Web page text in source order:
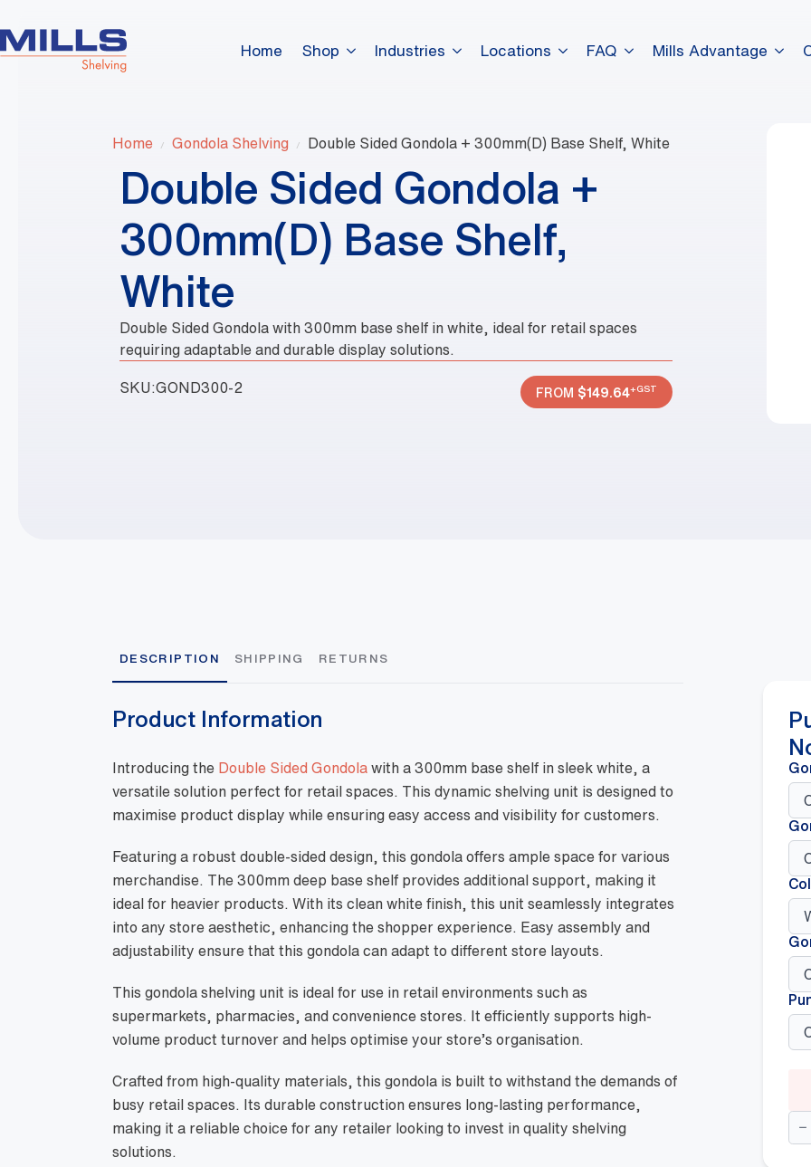
Home Shop Industries Locations FAQ Mills Advantage
Home Gondola Shelving Double Sided Gondola + 300mm(D) Base Shelf, White
Double Sided Gondola +
300mm(D) Base Shelf,
White
Double Sided Gondola with 300mm base shelf in white, ideal for retail spaces
requiring adaptable and durable display solutions.
SKU:GOND300-2 FROM $149.64+GST
DESCRIPTION SHIPPING RETURNS
Product Information
Introducing the Double Sided Gondola with a 300mm base shelf in sleek white, a
versatile solution perfect for retail spaces. This dynamic shelving unit is designed to
maximise product display while ensuring easy access and visibility for customers.
Featuring a robust double-sided design, this gondola offers ample space for various
merchandise. The 300mm deep base shelf provides additional support, making it
ideal for heavier products. With its clean white finish, this unit seamlessly integrates
into any store aesthetic, enhancing the shopper experience. Easy assembly and
adjustability ensure that this gondola can adapt to different store layouts.
This gondola shelving unit is ideal for use in retail environments such as
supermarkets, pharmacies, and convenience stores. It efficiently supports high-
volume product turnover and helps optimise your store’s organisation.
Crafted from high-quality materials, this gondola is built to withstand the demands of
busy retail spaces. Its durable construction ensures long-lasting performance,
making it a reliable choice for any retailer looking to invest in quality shelving
solutions.